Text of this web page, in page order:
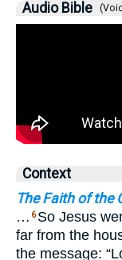
Audio Bible
Context
The Faith of the
… 6 So Jesus
far from the
the message: